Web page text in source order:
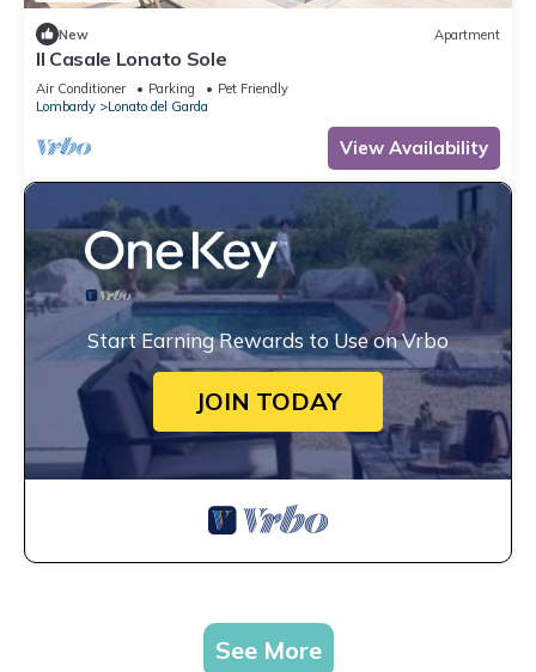
New Apartment
Il Casale Lonato Sole
Air Conditioner Parking
Pet Friendly
Lombardy
Lonato del Garda
View Availability
Start Earning Rewards to Use on Vrbo
JOIN TODAY
See More